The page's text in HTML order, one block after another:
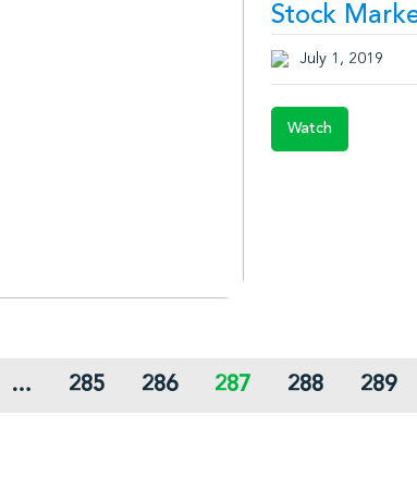
Stock
July 1, 2019
Watch
… 285 286 287 288 289